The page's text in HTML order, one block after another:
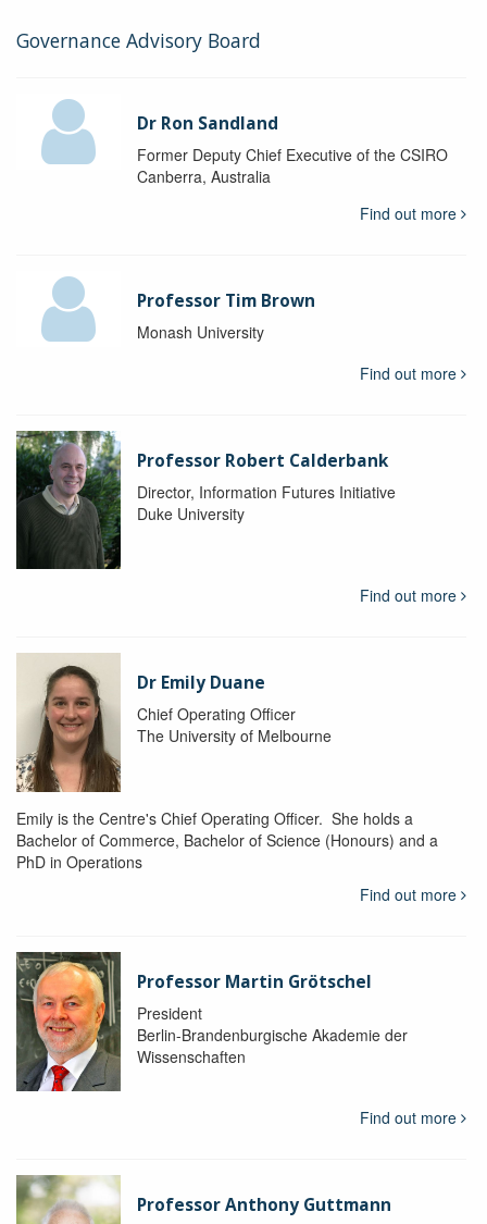
Governance Advisory Board
Dr Ron Sandland
Former Deputy Chief Executive of the CSIRO
Canberra, Australia
Find out more
Professor Tim Brown
Monash University
Find out more
Professor Robert Calderbank
Director, Information Futures Initiative
Duke University
Find out more
Dr Emily Duane
Chief Operating Officer
The University of Melbourne
Emily is the Centre's Chief Operating Officer. She holds a
Bachelor of Commerce, Bachelor of Science (Honours) and a
PhD in Operations
Find out more
Professor Martin Grötschel
President
Berlin-Brandenburgische Akademie der
Wissenschaften
Find out more
Professor Anthony Guttmann